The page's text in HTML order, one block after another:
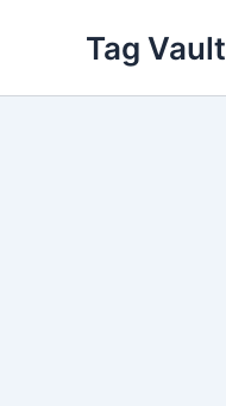
Tag Vault